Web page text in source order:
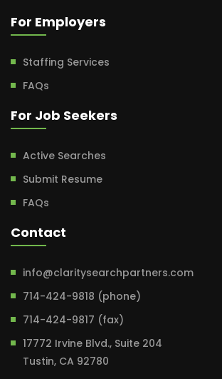
For Employers
Staffing Services
FAQs
For Job Seekers
Active Searches
Submit Resume
FAQs
Contact
info@claritysearchpartners.com
714-424-9818 (phone)
714-424-9817 (fax)
17772 Irvine Blvd., Suite 204
Tustin, CA 92780